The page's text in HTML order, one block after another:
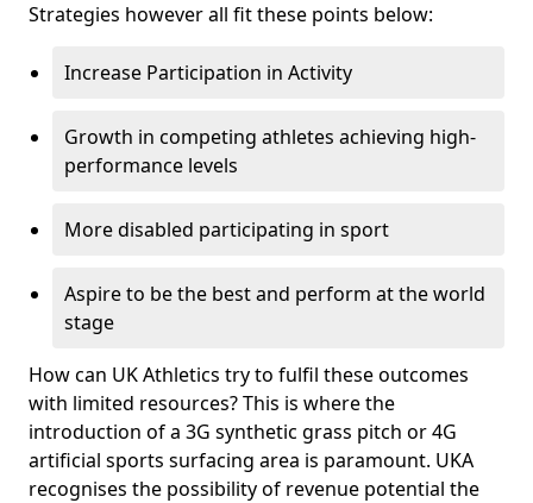
Strategies however all fit these points below:
Increase Participation in Activity
Growth in competing athletes achieving high-
performance levels
More disabled participating in sport
Aspire to be the best and perform at the world
stage
How can UK Athletics try to fulfil these outcomes
with limited resources? This is where the
introduction of a 3G synthetic grass pitch or 4G
artificial sports surfacing area is paramount. UKA
recognises the possibility of revenue potential the